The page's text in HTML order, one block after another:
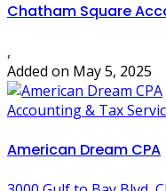
Chatham Square
,
Added on May 5, 2025
Accounting & Tax
American Dream CPA